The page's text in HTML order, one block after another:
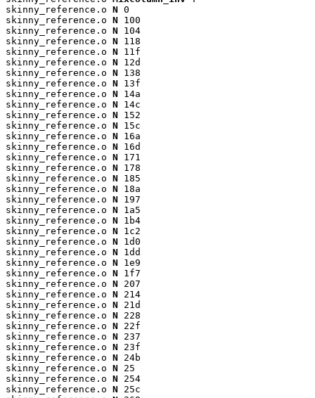
skinny_reference.o N 0
skinny_reference.o N 100
skinny_reference.o N 104
skinny_reference.o N 118
skinny_reference.o N 11f
skinny_reference.o N 12d
skinny_reference.o N 138
skinny_reference.o N 13f
skinny_reference.o N 14a
skinny_reference.o N 14c
skinny_reference.o N 152
skinny_reference.o N 15c
skinny_reference.o N 16a
skinny_reference.o N 16d
skinny_reference.o N 171
skinny_reference.o N 178
skinny_reference.o N 185
skinny_reference.o N 18a
skinny_reference.o N 197
skinny_reference.o N 1a5
skinny_reference.o N 1b4
skinny_reference.o N 1c2
skinny_reference.o N 1d0
skinny_reference.o N 1dd
skinny_reference.o N 1e9
skinny_reference.o N 1f7
skinny_reference.o N 207
skinny_reference.o N 214
skinny_reference.o N 21d
skinny_reference.o N 228
skinny_reference.o N 22f
skinny_reference.o N 237
skinny_reference.o N 23f
skinny_reference.o N 24b
skinny_reference.o N 25
skinny_reference.o N 254
skinny_reference.o N 25c